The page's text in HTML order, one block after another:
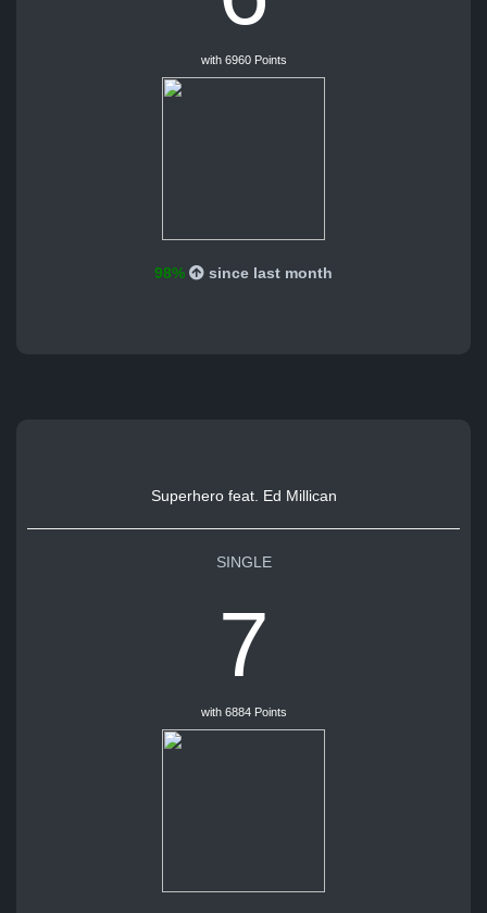
with 6960 Points
98% since last month
Superhero feat. Ed Millican
SINGLE
7
with 6884 Points